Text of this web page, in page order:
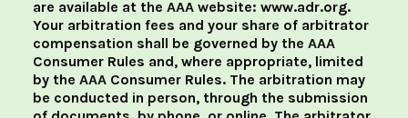
are available at the AAA website: www.adr.org.
Your arbitration fees and your share of arbitrator
compensation shall be governed by the AAA
Consumer Rules and, where appropriate, limited
by the AAA Consumer Rules. The arbitration may
be conducted in person, through the submission